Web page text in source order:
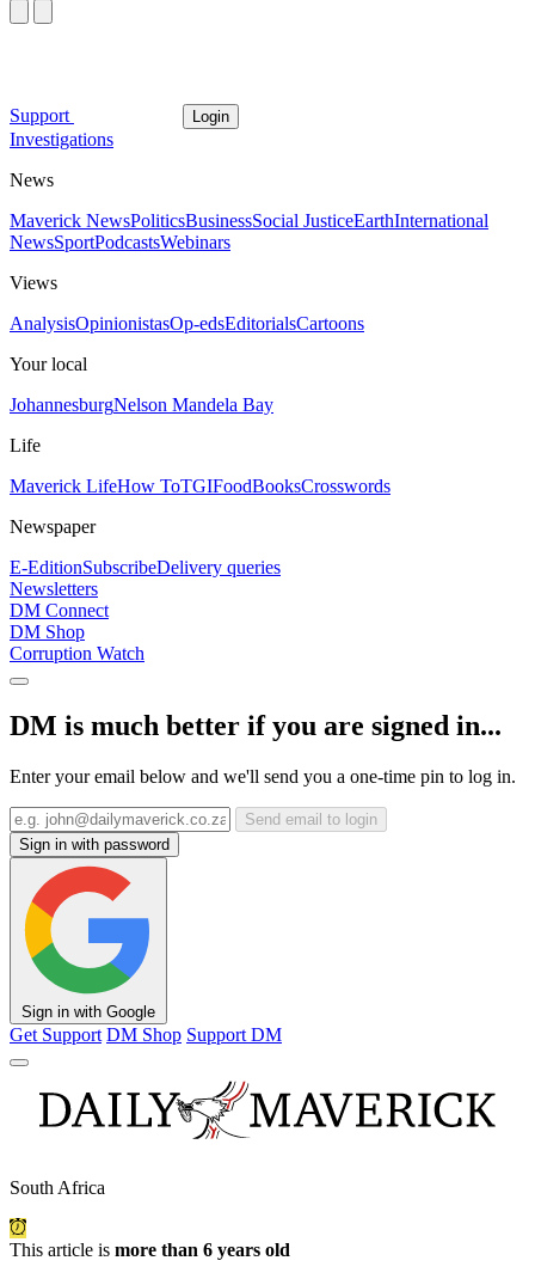
Support Login
Investigations
News
Maverick NewsPoliticsBusinessSocial JusticeEarthInternational
NewsSportPodcastsWebinars
Views
AnalysisOpinionistasOp-edsEditorialsCartoons
Your local
JohannesburgNelson Mandela Bay
Life
Maverick LifeHow ToTGIFoodBooksCrosswords
Newspaper
E-EditionSubscribeDelivery queries
Newsletters
DM Connect
DM Shop
Corruption Watch
DM is much better if you are signed in...
Enter your email below and we'll send you a one-time pin to log in.
Send email to login
Sign in with password
Sign in with Google
Get Support DM Shop Support DM
South Africa
This article is more than 6 years old